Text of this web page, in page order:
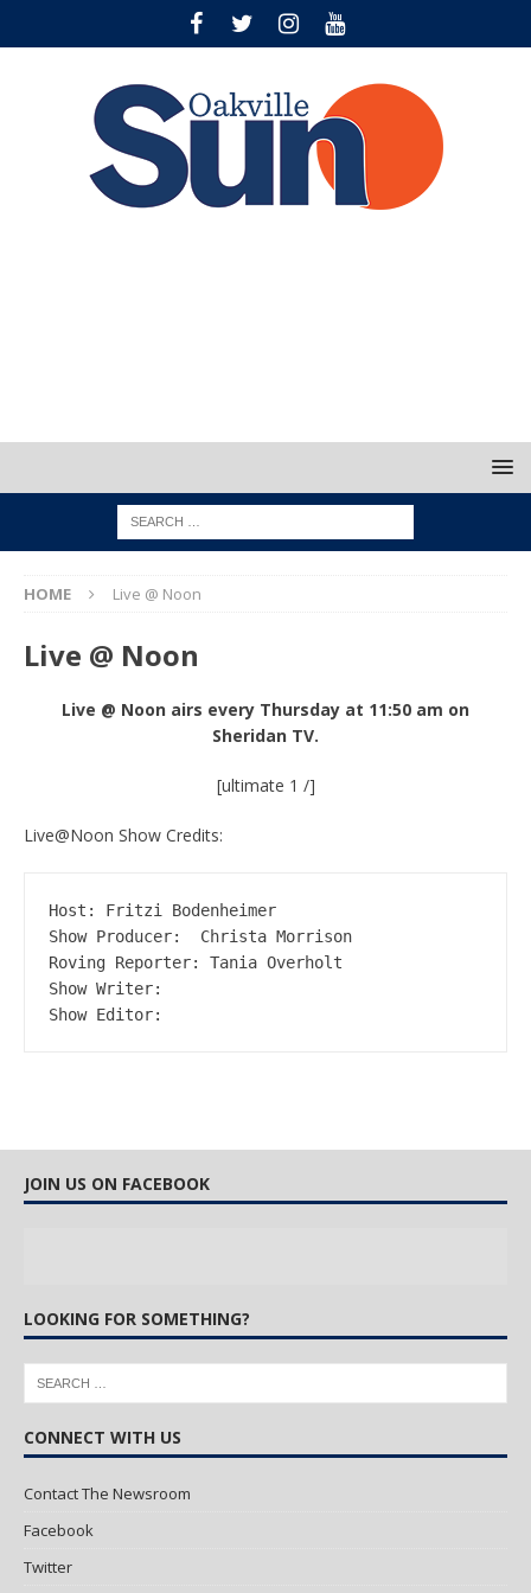
HOME Live @ Noon
Live @ Noon
Live @ Noon airs every Thursday at 11:50 am on
Sheridan TV.
[ultimate 1 /]
Live@Noon Show Credits:
Host: Fritzi Bodenheimer
Show Producer:  Christa Morrison
Roving Reporter: Tania Overholt
Show Writer:
Show Editor:
JOIN US ON FACEBOOK
LOOKING FOR SOMETHING?
CONNECT WITH US
Contact The Newsroom
Facebook
Twitter